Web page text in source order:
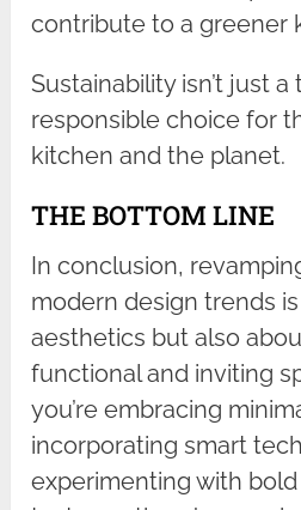
contribute to a greener
Sustainability isn’t just a
responsible choice for
kitchen and the planet.
THE BOTTOM LINE
In conclusion,
modern design trends
aesthetics but also
functional and inviting
you’re embracing
incorporating smart
experimenting with